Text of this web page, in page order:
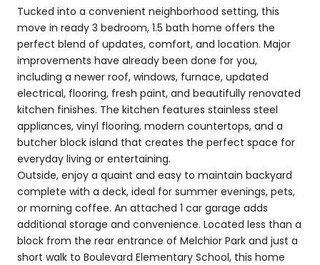
Tucked into a convenient neighborhood setting, this
move in ready 3 bedroom, 1.5 bath home offers the
perfect blend of updates, comfort, and location. Major
improvements have already been done for you,
including a newer roof, windows, furnace, updated
electrical, flooring, fresh paint, and beautifully renovated
kitchen finishes. The kitchen features stainless steel
appliances, vinyl flooring, modern countertops, and a
butcher block island that creates the perfect space for
everyday living or entertaining.
Outside, enjoy a quaint and easy to maintain backyard
complete with a deck, ideal for summer evenings, pets,
or morning coffee. An attached 1 car garage adds
additional storage and convenience. Located less than a
block from the rear entrance of Melchior Park and just a
short walk to Boulevard Elementary School, this home